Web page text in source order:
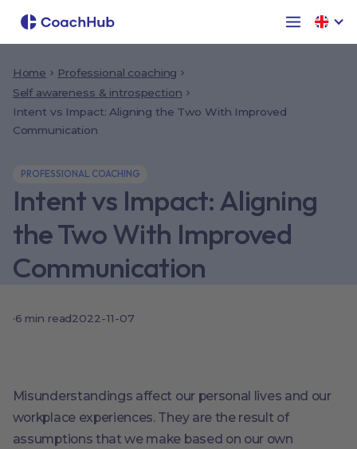
Home
Professional coaching
Self awareness & introspection
Intent vs Impact: Aligning the Two With Improved
Communication
PROFESSIONAL COACHING
Intent vs Impact: Aligning
the Two With Improved
Communication
·6 min read2022-11-07
Misunderstandings affect our personal lives and our
workplace experiences. They are the result of
assumptions that we make based on our own